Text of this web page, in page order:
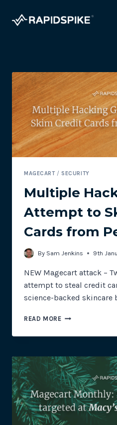
MAGECART/SECURITY
Multiple
Attempt to
Cards from
By Sam Jenkins 9th
NEW Magecart attack –
attempt to steal credit
science-backed skincare
READ MOREMULTIPLE
GROUPS
TO
SKIM
CREDIT
CARDS
FROM
PERRICONE